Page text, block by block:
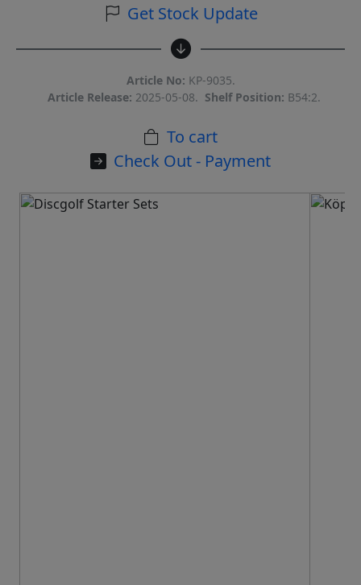
Get Stock Update
Article No: KP-9035.
Article Release: 2025-05-08. Shelf Position: B54:2.
To cart
Check Out - Payment